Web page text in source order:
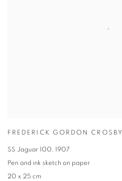
FREDERICK GORDON CROSBY
SS Jaguar 100, 1907
Pen and ink sketch on paper
20 x 25 cm